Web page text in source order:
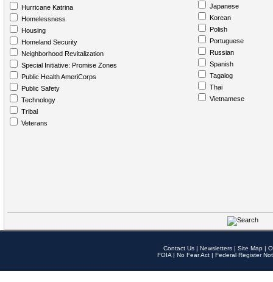
Hurricane Katrina
Homelessness
Housing
Homeland Security
Neighborhood Revitalization
Special Initiative: Promise Zones
Public Health AmeriCorps
Public Safety
Technology
Tribal
Veterans
Japanese
Korean
Polish
Portuguese
Russian
Spanish
Tagalog
Thai
Vietnamese
Contact Us | Newsletters | Site Map |
FOIA | No Fear Act | Federal Register